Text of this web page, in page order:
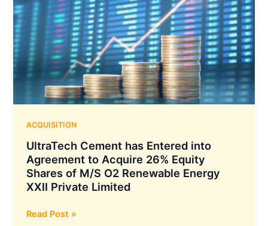
Pioneering
Partnership
Aimed
at
Advancing
Critical
Care
in
India
ACQUISITION
UltraTech Cement has Entered into
Agreement to Acquire 26% Equity
Shares of M/S O2 Renewable Energy
XXII Private Limited
UltraTech
Read Post »